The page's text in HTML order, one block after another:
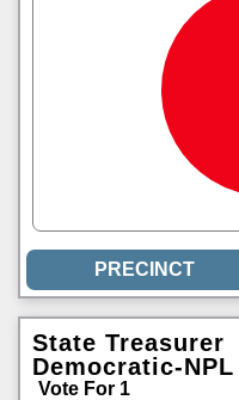
State Treasurer
Democratic-NPL
Vote For 1